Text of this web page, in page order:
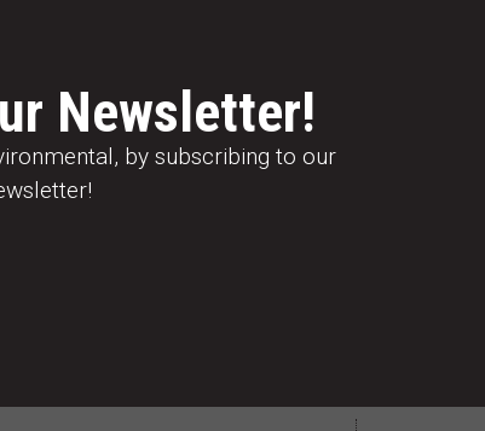
Newsletter!
by subscribing to our